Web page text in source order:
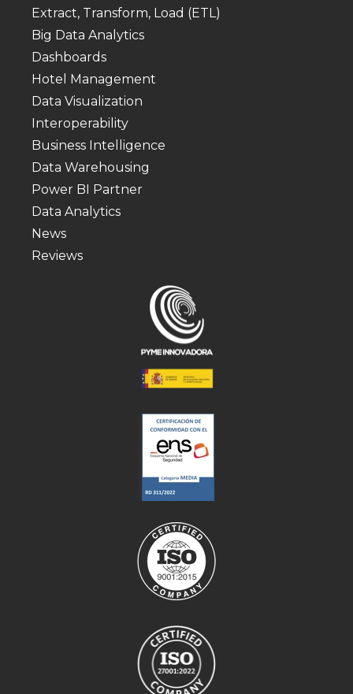
Extract, Transform, Load (ETL)
Big Data Analytics
Dashboards
Hotel Management
Data Visualization
Interoperability
Business Intelligence
Data Warehousing
Power BI Partner
Data Analytics
News
Reviews